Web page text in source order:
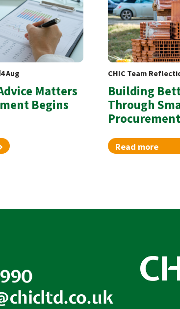
4 Aug
Matters
Begins
CHIC Team
Building
Through
Procurement
Read more